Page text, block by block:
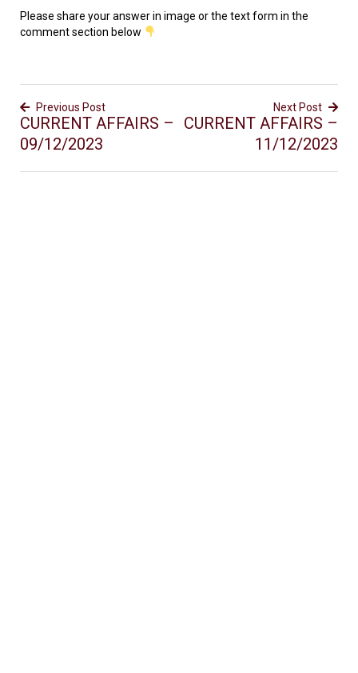
Please share your answer in image or the text form in the
comment section below
Previous Post
CURRENT AFFAIRS –
09/12/2023
Next Post
CURRENT AFFAIRS –
11/12/2023